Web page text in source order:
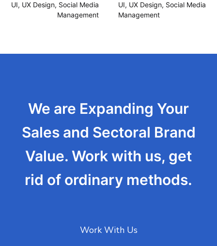
UI, UX Design, Social Media
Management
UI, UX Design, Social Media
Management
We are Expanding Your
Sales and Sectoral Brand
Value. Work with us, get
rid of ordinary methods.
Work With Us